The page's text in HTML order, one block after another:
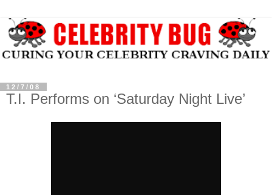
12/7/08
T.I. Performs on ‘Saturday Night Live’